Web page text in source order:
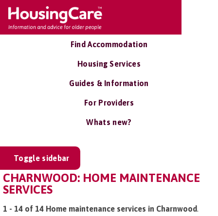
Find Accommodation
Housing Services
Guides & Information
For Providers
Whats new?
Toggle sidebar
CHARNWOOD: HOME MAINTENANCE
SERVICES
1 - 14 of 14 Home maintenance services in Charnwood.